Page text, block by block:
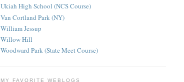
Ukiah High School (NCS Course)
Van Cortland Park (NY)
William Jessup
Willow Hill
Woodward Park (State Meet Course)
MY FAVORITE WEBLOGS